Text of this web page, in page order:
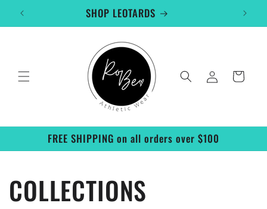
Skip to
content
SHOP LEOTARDS
in
Cart
FREE SHIPPING on all orders over $100
COLLECTIONS